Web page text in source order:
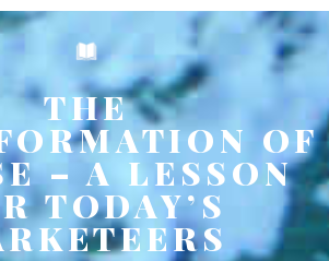
THE
OF
– A LESSON
TODAY’S